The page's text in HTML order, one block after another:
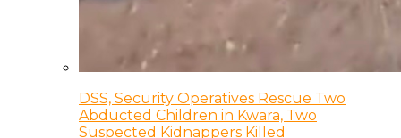
DSS, Security Operatives Rescue Two
Abducted Children in Kwara, Two
Suspected Kidnappers Killed